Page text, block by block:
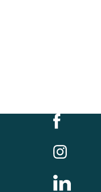
Follow us on
Follow us on
Follow us on